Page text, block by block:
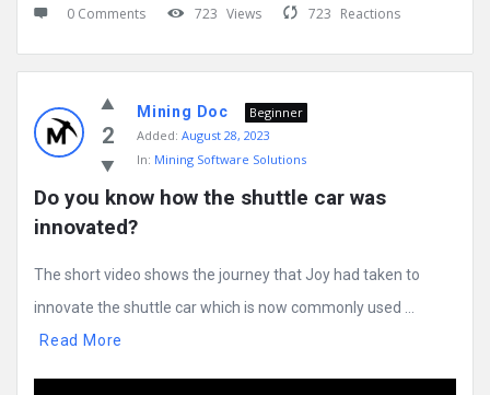
0 Comments 723 Views 723 Reactions
2
Mining Doc
Beginner
Added: August 28, 2023
In: Mining Software Solutions
Do you know how the shuttle car was
innovated?
The short video shows the journey that Joy had taken to
innovate the shuttle car which is now commonly used ...
Read More